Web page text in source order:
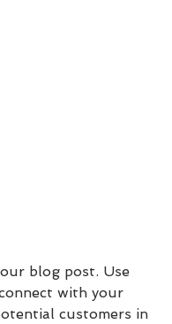
blog post. Use
with your
customers in